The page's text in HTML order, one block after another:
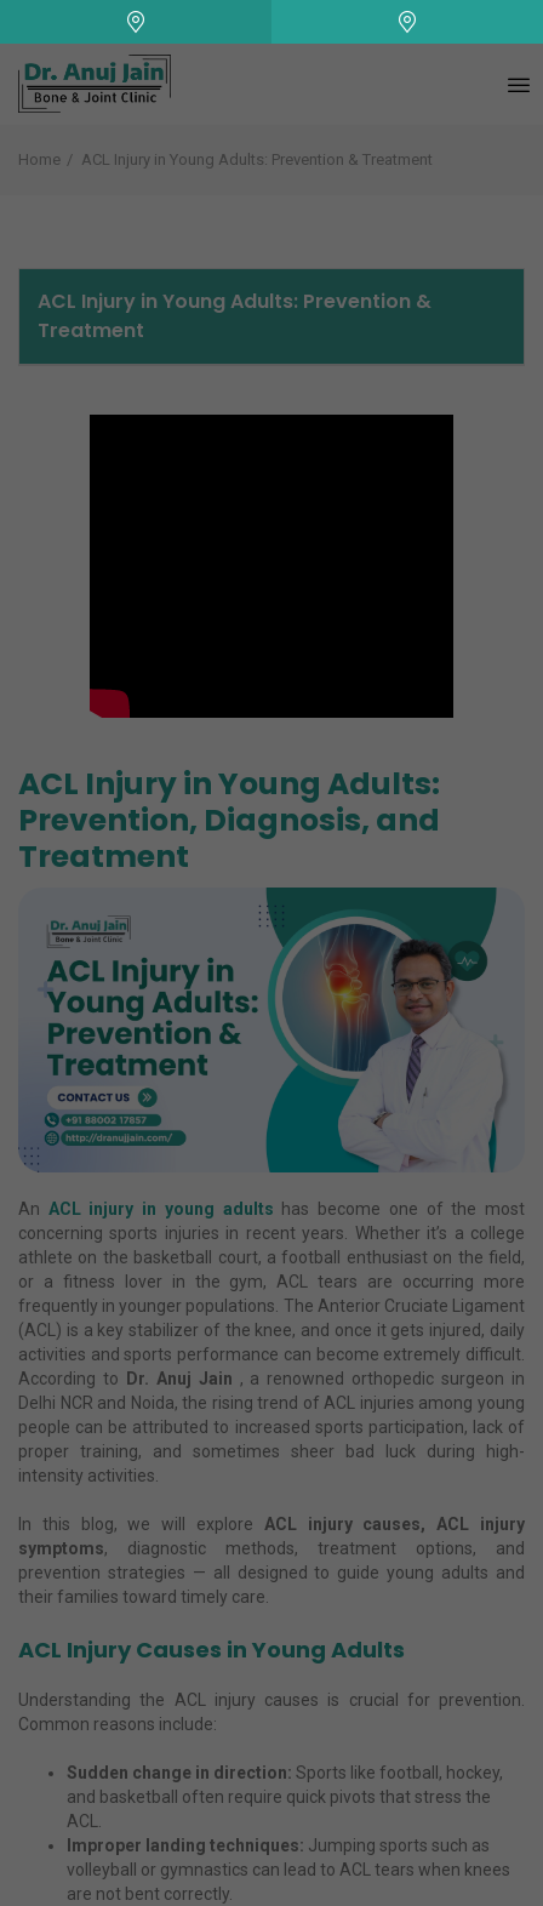
Home ACL Injury in Young Adults: Prevention & Treatment
ACL Injury in Young Adults: Prevention &
Treatment
ACL Injury in Young Adults:
Prevention, Diagnosis, and
Treatment
An ACL injury in young adults has become one of the most
concerning sports injuries in recent years. Whether it’s a college
athlete on the basketball court, a football enthusiast on the field,
or a fitness lover in the gym, ACL tears are occurring more
frequently in younger populations. The Anterior Cruciate Ligament
(ACL) is a key stabilizer of the knee, and once it gets injured, daily
activities and sports performance can become extremely difficult.
According to
Dr. Anuj Jain , a renowned orthopedic surgeon in
Delhi NCR and Noida, the rising trend of ACL injuries among young
people can be attributed to increased sports participation, lack of
proper training, and sometimes sheer bad luck during high-
intensity activities.
In this blog, we will explore ACL injury causes, ACL injury
symptoms, diagnostic methods, treatment options, and
prevention strategies — all designed to guide young adults and
their families toward timely care.
ACL Injury Causes in Young Adults
Understanding the ACL injury causes is crucial for prevention.
Common reasons include:
Sudden change in direction: Sports like football, hockey,
and basketball often require quick pivots that stress the
ACL.
Improper landing techniques: Jumping sports such as
volleyball or gymnastics can lead to ACL tears when knees
are not bent correctly.